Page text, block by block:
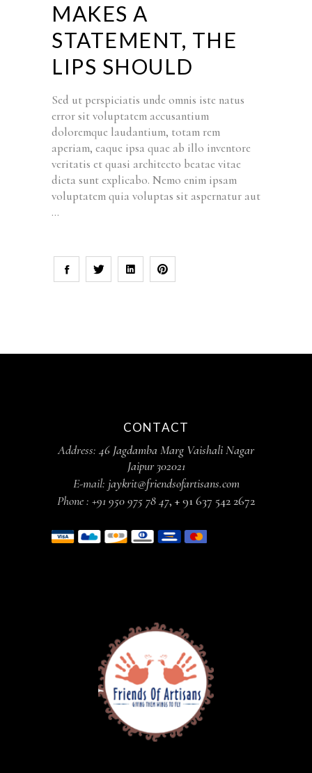
MAKES A
STATEMENT, THE
LIPS SHOULD
Sed ut perspiciatis unde omnis iste natus
error sit voluptatem accusantium
doloremque laudantium, totam rem
aperiam, eaque ipsa quae ab illo inventore
veritatis et quasi architecto beatae vitae
dicta sunt explicabo. Nemo enim ipsam
voluptatem quia voluptas sit aspernatur aut
CONTACT
Address: 46 Jagdamba Marg Vaishali Nagar
Jaipur 302021
E-mail: jaykrit@friendsofartisans.com
Phone : +91 950 975 78 47, + 91 637 542 2672